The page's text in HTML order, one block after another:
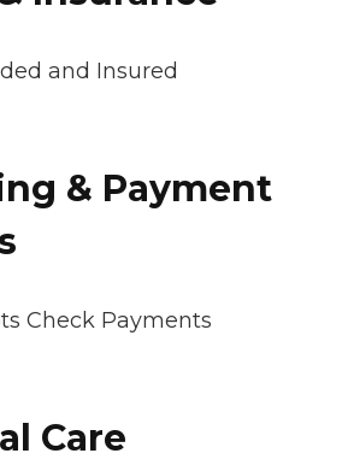
and Insured
& Payment
Check Payments
Care